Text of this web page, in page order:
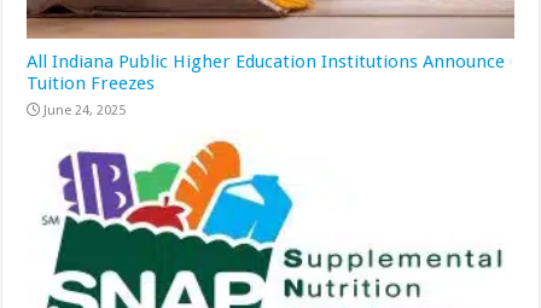
All Indiana Public Higher Education Institutions Announce
Tuition Freezes
June 24, 2025